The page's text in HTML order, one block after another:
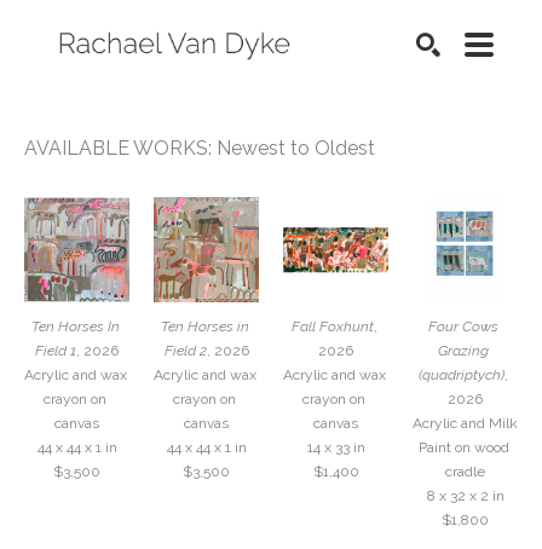
AVAILABLE WORKS: Newest to Oldest
Ten Horses In
Field 1, 2026
Acrylic and wax
crayon on
canvas
44 x 44 x 1 in
$3,500
Ten Horses in
Field 2, 2026
Acrylic and wax
crayon on
canvas
44 x 44 x 1 in
$3,500
Fall Foxhunt,
2026
Acrylic and wax
crayon on
canvas
14 x 33 in
$1,400
Four Cows
Grazing
(quadriptych),
2026
Acrylic and Milk
Paint on wood
cradle
8 x 32 x 2 in
$1,800